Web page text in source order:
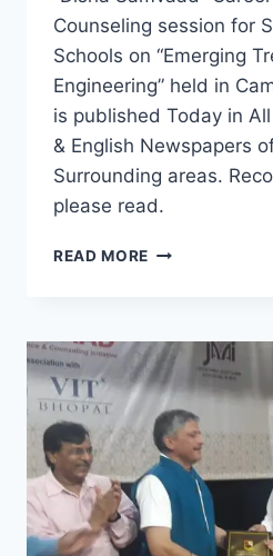
Counseling session for
Schools on “Emerging
Engineering” held in
is published Today in
& English Newspapers
Surrounding areas.
please read.
READ MORE DISHA
AND
COUNSELING